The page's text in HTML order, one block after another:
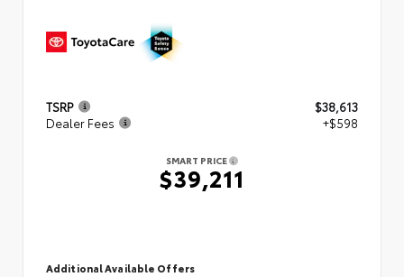
TSRP
$38,613
Dealer Fees
+$598
SMART PRICE
$39,211
Additional Available Offers